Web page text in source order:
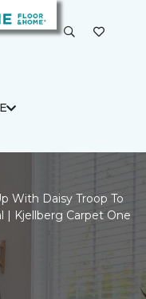
With Daisy Troop To
| Kjellberg Carpet One